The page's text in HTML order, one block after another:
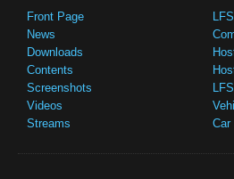
Front Page
News
Downloads
Contents
Screenshots
Videos
Streams
Car